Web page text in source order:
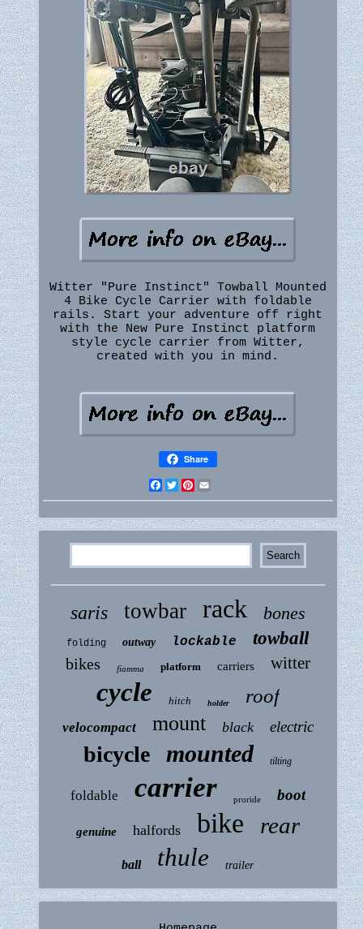
Witter "Pure Instinct" Towball Mounted
4 Bike Cycle Carrier with foldable
rails. Start your adventure off right
with the New Pure Instinct platform
style cycle carrier from Witter,
created with you in mind.
Share
Facebook
Twitter
Pinterest
saris towbar rack bones
folding outway lockable towball
bikes fiamma platform carriers witter
cycle hitch holder roof
velocompact mount black electric
bicycle mounted tilting
foldable carrier proride boot
genuine halfords bike rear
ball thule trailer